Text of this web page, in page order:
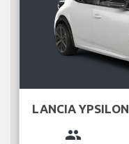
LANCIA YPSILON
group